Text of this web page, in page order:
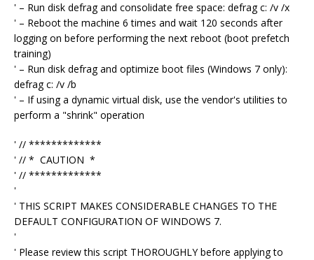
' – Run disk defrag and consolidate free space: defrag c: /v /x
' – Reboot the machine 6 times and wait 120 seconds after
logging on before performing the next reboot (boot prefetch
training)
' – Run disk defrag and optimize boot files (Windows 7 only):
defrag c: /v /b
' – If using a dynamic virtual disk, use the vendor's utilities to
perform a "shrink" operation
' // *************
' // * CAUTION *
' // *************
'
' THIS SCRIPT MAKES CONSIDERABLE CHANGES TO THE
DEFAULT CONFIGURATION OF WINDOWS 7.
'
' Please review this script THOROUGHLY before applying to